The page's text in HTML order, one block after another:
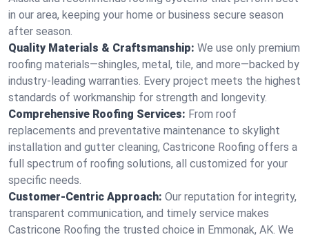
in our area, keeping your home or business secure season
after season.
Quality Materials & Craftsmanship: We use only premium
roofing materials—shingles, metal, tile, and more—backed by
industry-leading warranties. Every project meets the highest
standards of workmanship for strength and longevity.
Comprehensive Roofing Services: From roof
replacements and preventative maintenance to skylight
installation and gutter cleaning, Castricone Roofing offers a
full spectrum of roofing solutions, all customized for your
specific needs.
Customer-Centric Approach: Our reputation for integrity,
transparent communication, and timely service makes
Castricone Roofing the trusted choice in Emmonak, AK. We